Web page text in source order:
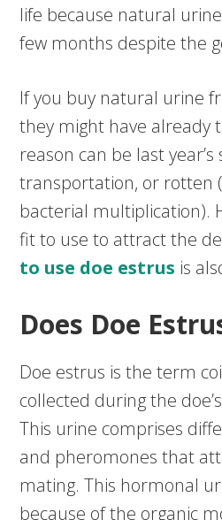
life because natural
few months despite the
If you buy natural urine
they might have already
reason can be last year’s
transportation, or rotten
bacterial multiplication).
fit to use to attract the
to use doe estrus is
Does Doe
Doe estrus is the term
collected during the
This urine comprises
and pheromones that
mating. This hormonal
because of the organic